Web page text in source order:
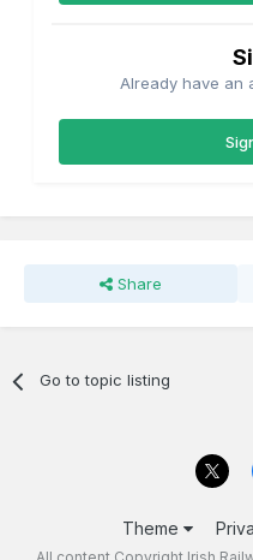
Already have an
Share
Go to topic listing
Theme